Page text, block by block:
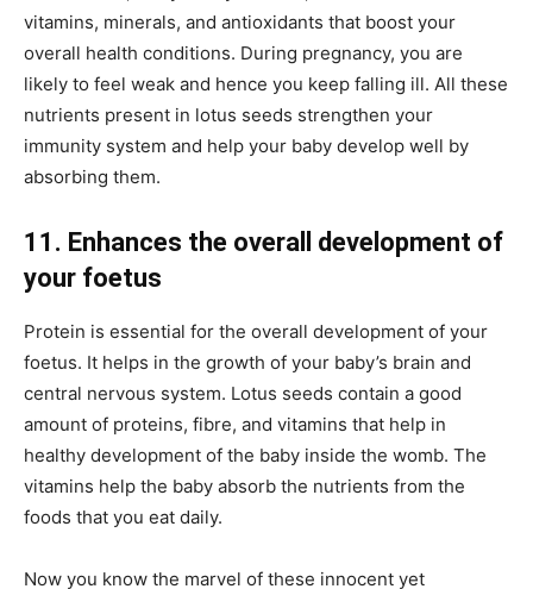
vitamins, minerals, and antioxidants that boost your
overall health conditions. During pregnancy, you are
likely to feel weak and hence you keep falling ill. All these
nutrients present in lotus seeds strengthen your
immunity system and help your baby develop well by
absorbing them.
11. Enhances the overall development of
your foetus
Protein is essential for the overall development of your
foetus. It helps in the growth of your baby’s brain and
central nervous system. Lotus seeds contain a good
amount of proteins, fibre, and vitamins that help in
healthy development of the baby inside the womb. The
vitamins help the baby absorb the nutrients from the
foods that you eat daily.
Now you know the marvel of these innocent yet